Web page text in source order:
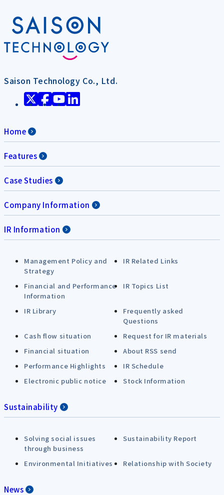
Saison Technology Co., Ltd.
Home
Features
Case Studies
Company Information
IR Information
Management Policy and
Strategy
IR Related Links
Financial and Performance
Information
IR Topics List
IR Library
Frequently asked
Questions
Cash flow situation
Request for IR materials
Financial situation
About RSS send
Performance Highlights
IR Schedule
Electronic public notice
Stock Information
Sustainability
Solving social issues
through business
Sustainability Report
Environmental Initiatives Relationship with Society
News